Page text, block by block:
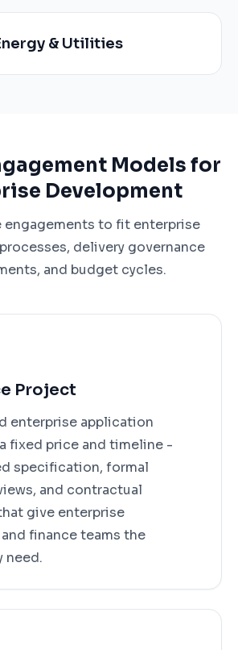
& Utilities
Models for
Development
engagements to fit enterprise
delivery governance
and budget cycles.
Project
enterprise application
fixed price and timeline -
specification, formal
and contractual
give enterprise
finance teams the
need.